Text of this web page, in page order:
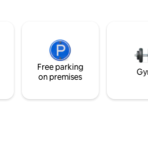
Free parking
on premises